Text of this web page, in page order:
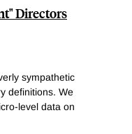
Directors
sympathetic
definitions. We
level data on